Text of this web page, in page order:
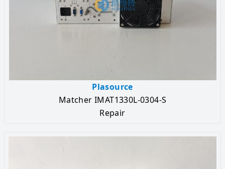
Plasource
Matcher IMAT1330L-0304-S
Repair